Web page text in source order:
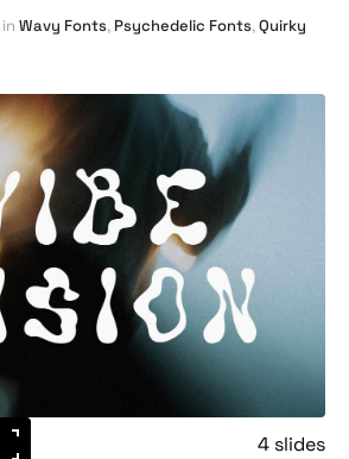
Wavy Fonts, Psychedelic Fonts,Quirky
4 slides